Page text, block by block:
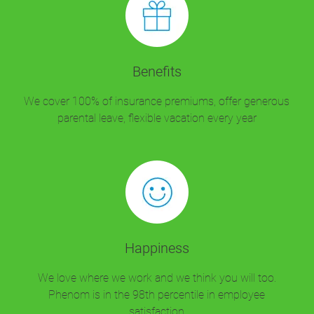
Benefits
We cover 100% of insurance premiums, offer generous
parental leave, flexible vacation every year
Happiness
We love where we work and we think you will too.
Phenom is in the 98th percentile in employee